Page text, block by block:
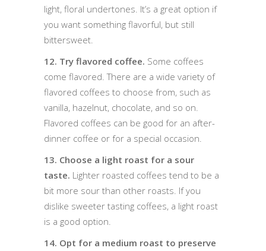
light, floral undertones. It’s a great option if
you want something flavorful, but still
bittersweet.
12. Try flavored coffee. Some coffees
come flavored. There are a wide variety of
flavored coffees to choose from, such as
vanilla, hazelnut, chocolate, and so on.
Flavored coffees can be good for an after-
dinner coffee or for a special occasion.
13. Choose a light roast for a sour
taste. Lighter roasted coffees tend to be a
bit more sour than other roasts. If you
dislike sweeter tasting coffees, a light roast
is a good option.
14. Opt for a medium roast to preserve